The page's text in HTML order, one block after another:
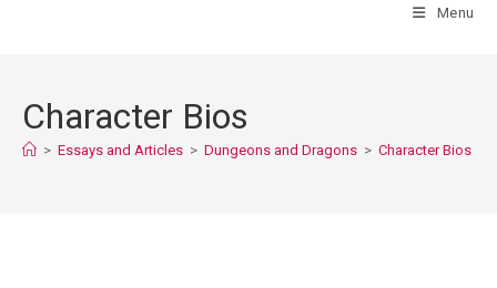
Menu
Character Bios
> Essays and Articles > Dungeons and Dragons > Character Bios